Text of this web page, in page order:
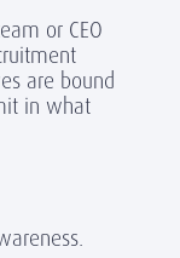
or CEO
are bound
in what